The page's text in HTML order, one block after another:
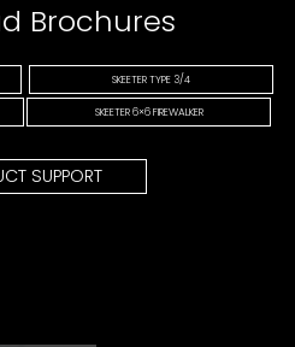
Brochures
SKEETER TYPE 3/4
SKEETER 6×6 FIREWALKER
SUPPORT